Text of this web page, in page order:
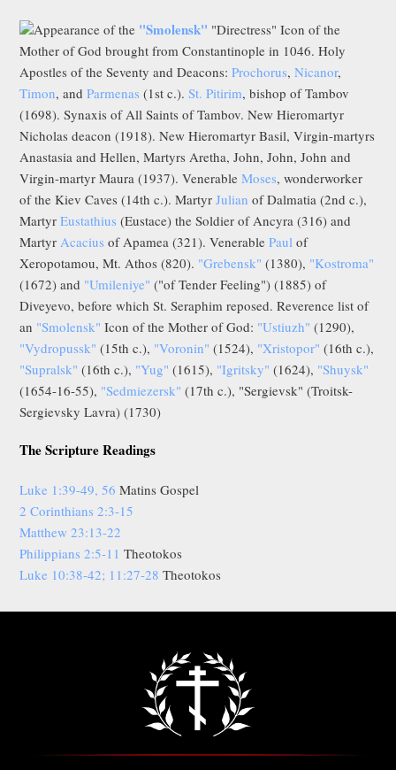
Appearance of the "Smolensk" "Directress" Icon of the
Mother of God brought from Constantinople in 1046. Holy
Apostles of the Seventy and Deacons:Prochorus,Nicanor,
Timon, andParmenas (1st c.).St. Pitirim, bishop of Tambov
(1698). Synaxis of All Saints of Tambov. New Hieromartyr
Nicholas deacon (1918). New Hieromartyr Basil, Virgin-martyrs
Anastasia and Hellen, Martyrs Aretha, John, John, John and
Virgin-martyr Maura (1937). VenerableMoses, wonderworker
of the Kiev Caves (14th c.). MartyrJulian of Dalmatia (2nd c.),
MartyrEustathius (Eustace) the Soldier of Ancyra (316) and
Martyr Acacius of Apamea (321). VenerablePaul of
Xeropotamou, Mt. Athos (820). "Grebensk" (1380), "Kostroma"
(1672) and "Umileniye" ("of Tender Feeling") (1885) of
Diveyevo, before which St. Seraphim reposed. Reverence list of
an "Smolensk" Icon of the Mother of God: "Ustiuzh" (1290),
"Vydropussk" (15th c.), "Voronin" (1524), "Xristopor" (16th c.),
"Supralsk" (16th c.), "Yug" (1615), "Igritsky" (1624), "Shuysk"
(1654-16-55), "Sedmiezersk" (17th c.), "Sergievsk" (Troitsk-
Sergievsky Lavra) (1730)
The Scripture Readings
Luke 1:39-49, 56 Matins Gospel
2 Corinthians 2:3-15
Matthew 23:13-22
Philippians 2:5-11 Theotokos
Luke 10:38-42; 11:27-28 Theotokos